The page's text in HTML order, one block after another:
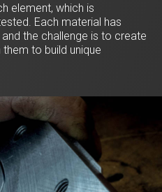
element, which is
Each material has
the challenge is to create
to build unique